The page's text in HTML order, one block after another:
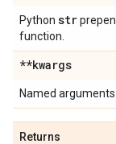
Python str
function.
**kwargs
Named
Returns